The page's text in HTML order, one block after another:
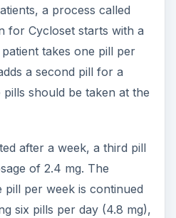
a process called
for Cycloset starts with a
takes one pill per
a second pill for a
pills should be taken at the
after a week, a third pill
of 2.4 mg. The
pill per week is continued
six pills per day (4.8 mg),